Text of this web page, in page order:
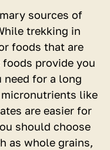
sources of
trekking in
foods that are
provide you
need for a long
like
are easier for
should choose
as whole grains,